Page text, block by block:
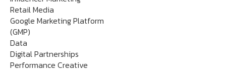
Retail Media
Google Marketing Platform
(GMP)
Data
Digital Partnerships
Performance Creative